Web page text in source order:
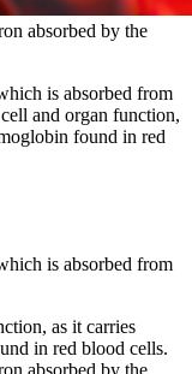
absorbed by the
is absorbed from
and organ function,
found in red
is absorbed from
as it carries
in red blood cells.
absorbed by the